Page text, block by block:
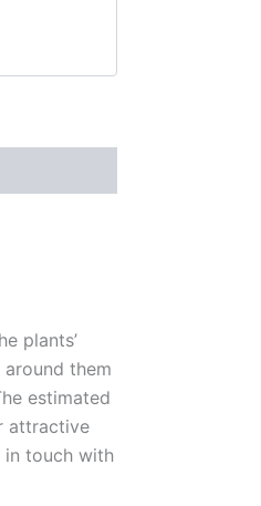
plants’
them
estimated
attractive
in touch with